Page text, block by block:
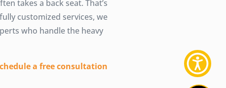
takes a back seat. That’s
customized services, we
who handle the heavy
a free consultation